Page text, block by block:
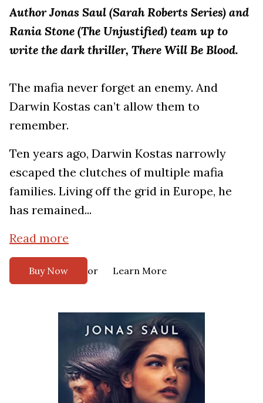
Author Jonas Saul (Sarah Roberts Series) and
Rania Stone (The Unjustified) team up to
write the dark thriller, There Will Be Blood.
The mafia never forget an enemy. And
Darwin Kostas can’t allow them to
remember.
Ten years ago, Darwin Kostas narrowly
escaped the clutches of multiple mafia
families. Living off the grid in Europe, he
has remained...
Read more
Buy Now or Learn More